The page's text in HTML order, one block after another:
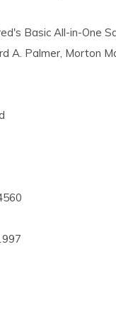
Basic All-in-One
A. Palmer, Morton